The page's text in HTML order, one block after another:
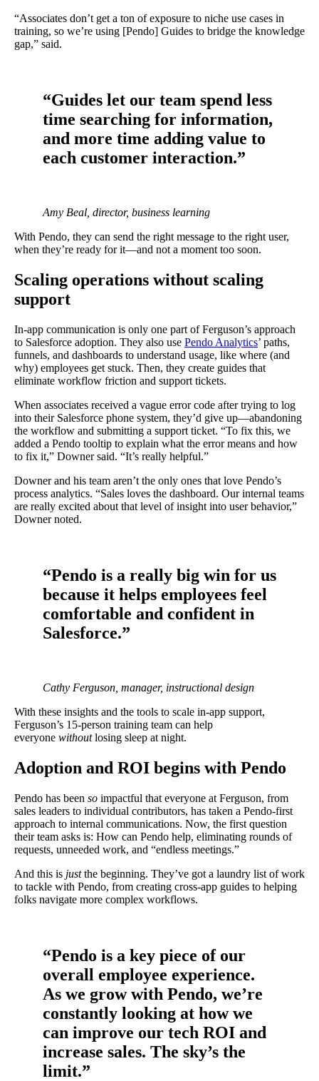
“Associates don’t get a ton of exposure to niche use cases in
training, so we’re using [Pendo] Guides to bridge the knowledge
gap,” said.
“Guides let our team spend less
time searching for information,
and more time adding value to
each customer interaction.”
Amy Beal, director, business learning
With Pendo, they can send the right message to the right user,
when they’re ready for it—and not a moment too soon.
Scaling operations without scaling
support
In-app communication is only one part of Ferguson’s approach
to Salesforce adoption. They also use Pendo Analytics’ paths,
funnels, and dashboards to understand usage, like where (and
why) employees get stuck. Then, they create guides that
eliminate workflow friction and support tickets.
When associates received a vague error code after trying to log
into their Salesforce phone system, they’d give up—abandoning
the workflow and submitting a support ticket. “To fix this, we
added a Pendo tooltip to explain what the error means and how
to fix it,” Downer said. “It’s really helpful.”
Downer and his team aren’t the only ones that love Pendo’s
process analytics. “Sales loves the dashboard. Our internal teams
are really excited about that level of insight into user behavior,”
Downer noted.
“Pendo is a really big win for us
because it helps employees feel
comfortable and confident in
Salesforce.”
Cathy Ferguson, manager, instructional design
With these insights and the tools to scale in-app support,
Ferguson’s 15-person training team can help
everyone withoutlosing sleep at night.
Adoption and ROI begins with Pendo
Pendo has been so impactful that everyone at Ferguson, from
sales leaders to individual contributors, has taken a Pendo-first
approach to internal communications. Now, the first question
their team asks is: How can Pendo help, eliminating rounds of
requests, unneeded work, and “endless meetings.”
And this is justthe beginning. They’ve got a laundry list of work
to tackle with Pendo, from creating cross-app guides to helping
folks navigate more complex workflows.
“Pendo is a key piece of our
overall employee experience.
As we grow with Pendo, we’re
constantly looking at how we
can improve our tech ROI and
increase sales. The sky’s the
limit.”